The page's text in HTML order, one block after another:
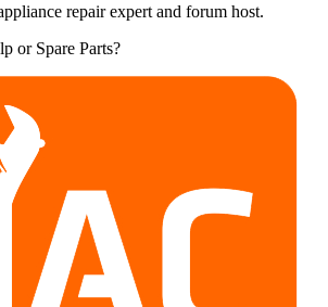
repair expert and forum host.
or Spare Parts?